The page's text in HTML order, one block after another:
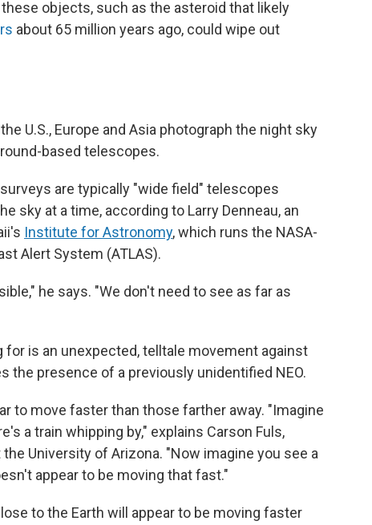
objects, such as the asteroid that likely
about 65 million years ago, could wipe out
U.S., Europe and Asia photograph the night sky
based telescopes.
are typically "wide field" telescopes
sky at a time, according to Larry Denneau, an
Institute for Astronomy, which runs the NASA-
Alert System (ATLAS).
he says. "We don't need to see as far as
for is an unexpected, telltale movement against
the presence of a previously unidentified NEO.
to move faster than those farther away. "Imagine
a train whipping by," explains Carson Fuls,
the University of Arizona. "Now imagine you see a
appear to be moving that fast."
to the Earth will appear to be moving faster